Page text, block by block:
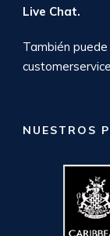
Live Chat.
También
NUESTROS